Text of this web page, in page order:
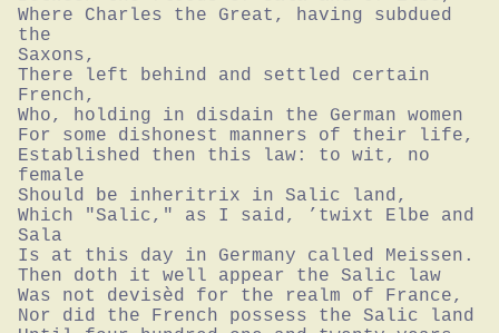
Where Charles the Great, having subdued
the
Saxons,
There left behind and settled certain
French,
Who, holding in disdain the German women
For some dishonest manners of their life,
Established then this law: to wit, no
female
Should be inheritrix in Salic land,
Which "Salic," as I said, ’twixt Elbe and
Sala
Is at this day in Germany called Meissen.
Then doth it well appear the Salic law
Was not devisèd for the realm of France,
Nor did the French possess the Salic land